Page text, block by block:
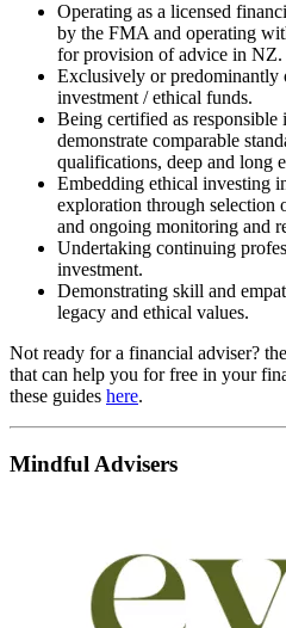
Operating as a licensed
by the FMA and operating
for provision of advice in NZ.
Exclusively or predominantly
investment / ethical funds.
Being certified as
demonstrate comparable
qualifications, deep and long
Embedding ethical investing
exploration through selection
and ongoing monitoring and
Undertaking continuing
investment.
Demonstrating skill and
legacy and ethical values.
Not ready for a financial adviser?
that can help you for free in your
these guides here.
Mindful Advisers